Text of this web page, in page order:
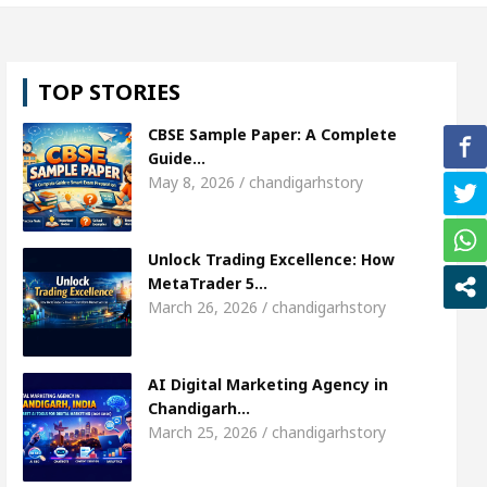
Or Child Specialist In Chandigarh
Singer Sardool Sikander Passed away
Access AI Digital Marketing Agency in
Sharda, who became Miss Diva Universe
Or Child Specialist In Chandigarh
Singer Sardool Sikander Passed away
5 Brokers Transform Market Access
TOP STORIES
CBSE Sample Paper: A Complete
Guide…
May 8, 2026 / chandigarhstory
Unlock Trading Excellence: How
MetaTrader 5…
March 26, 2026 / chandigarhstory
AI Digital Marketing Agency in
Chandigarh…
March 25, 2026 / chandigarhstory